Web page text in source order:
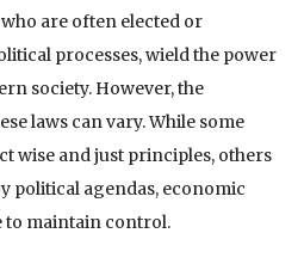
are often elected or
processes, wield the power
society. However, the
laws can vary. While some
wise and just principles, others
political agendas, economic
to maintain control.